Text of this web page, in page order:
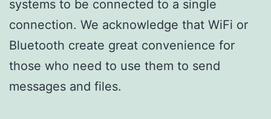
systems to be connected to a single
connection. We acknowledge that WiFi or
Bluetooth create great convenience for
those who need to use them to send
messages and files.